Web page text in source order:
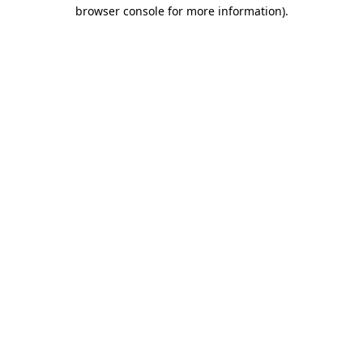
browser console for more information).